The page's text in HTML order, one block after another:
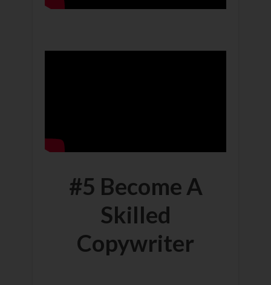
#5 Become A
Skilled
Copywriter